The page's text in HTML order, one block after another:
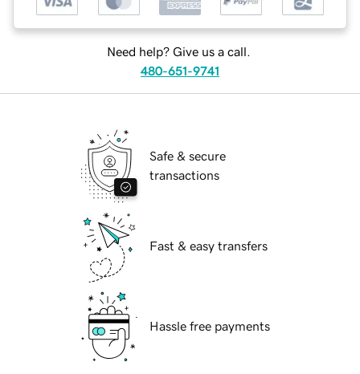
Need help? Give us a call.
480-651-9741
Safe & secure
transactions
Fast & easy transfers
Hassle free payments